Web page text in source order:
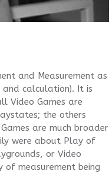
and Measurement as
and calculation). It is
Video Games are
the others
are much broader
were about Play of
or Video
measurement being